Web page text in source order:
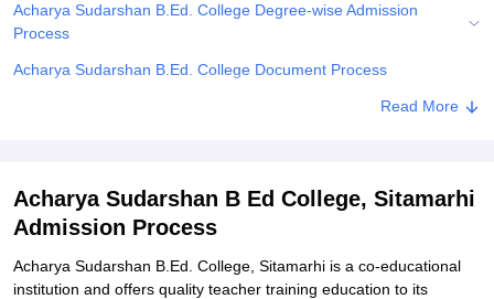
ReviewsAmrita Vishwa Vidyapeetham ReviewsIBS Hyderabad
Acharya Sudarshan B.Ed. College Degree-wise Admission
Process
Acharya Sudarshan B.Ed. College Document Process
Related eBooks and Sample Papers for Acharya Sudarshan B Ed
Read More
Acharya Sudarshan B Ed College, Sitamarhi
Admission Process
Acharya Sudarshan B.Ed. College, Sitamarhi is a co-educational
institution and offers quality teacher training education to its